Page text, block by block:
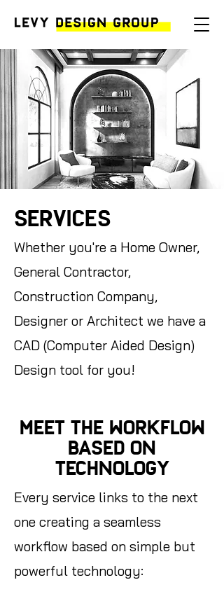
Services
Whether you're a Home Owner,
General Contractor,
Construction Company,
Designer or Architect we have a
CAD (Computer Aided Design)
Design tool for you!
MEET THE WORKFLOW
BASED ON
TECHNOLOGY
Every service links to the next
one creating a seamless
workflow based on simple but
powerful technology: